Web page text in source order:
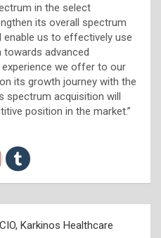
in the select
its overall spectrum
us to effectively use
towards advanced
we offer to our
its growth journey with the
spectrum acquisition will
position in the market.”
Karkinos Healthcare